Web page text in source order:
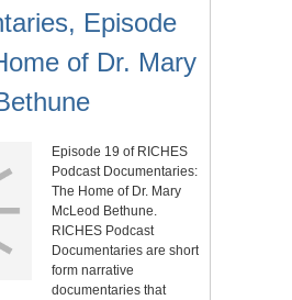
Episode
of Dr. Mary
Episode 19 of RICHES
Podcast Documentaries:
The Home of Dr. Mary
McLeod Bethune.
RICHES Podcast
Documentaries are short
form narrative
documentaries that